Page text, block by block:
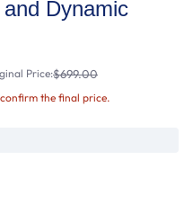
Dynamic
Price:$699.00
the final price.